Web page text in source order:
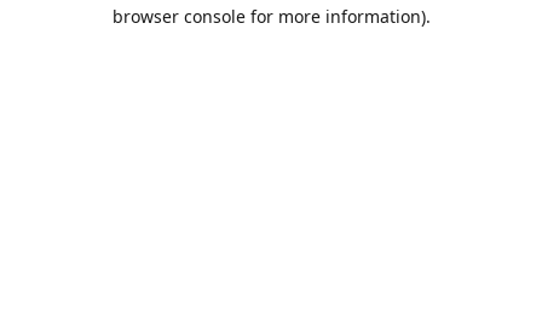
browser console for more information).